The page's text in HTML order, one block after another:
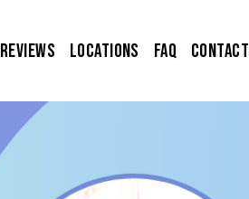
Reviews Locations FAQ Contact